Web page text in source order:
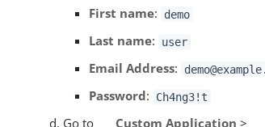
First name: demo
Last name: user
Email Address:
Password: Ch4ng3!t
Go to Custom Application >